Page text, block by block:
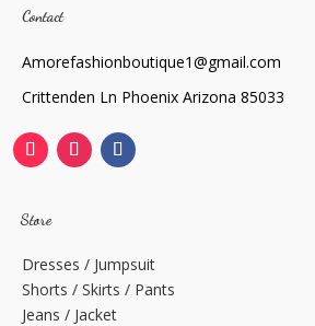
Contact
Amorefashionboutique1@gmail.com
Crittenden Ln Phoenix Arizona 85033
Store
Dresses / Jumpsuit
Shorts / Skirts / Pants
Jeans / Jacket